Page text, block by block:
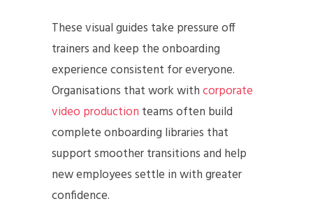
These visual guides take pressure off
trainers and keep the onboarding
experience consistent for everyone.
Organisations that work withcorporate
video production teams often build
complete onboarding libraries that
support smoother transitions and help
new employees settle in with greater
confidence.